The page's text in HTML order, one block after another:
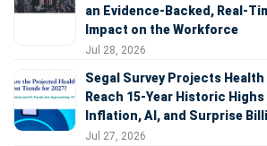
an Evidence-Backed, Real-
Impact on the Workforce
Jul 28, 2026
Segal Survey Projects
Reach 15-Year Historic
Inflation, AI, and Surprise
Jul 27, 2026